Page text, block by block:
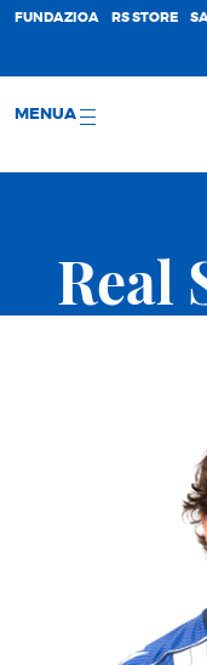
FUNDAZIOA RS STORE
MENUA
Real